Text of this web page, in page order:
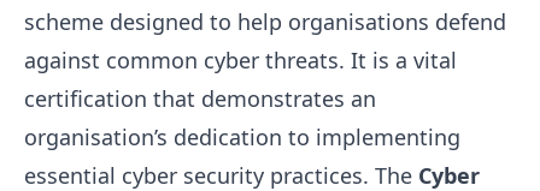
scheme designed to help organisations defend
against common cyber threats. It is a vital
certification that demonstrates an
organisation’s dedication to implementing
essential cyber security practices. The Cyber